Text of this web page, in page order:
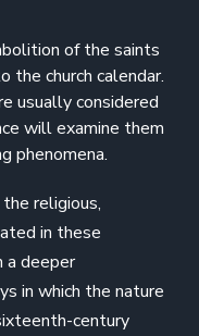
of the saints
church calendar.
usually considered
will examine them
phenomena.
religious,
in these
a deeper
in which the nature
century